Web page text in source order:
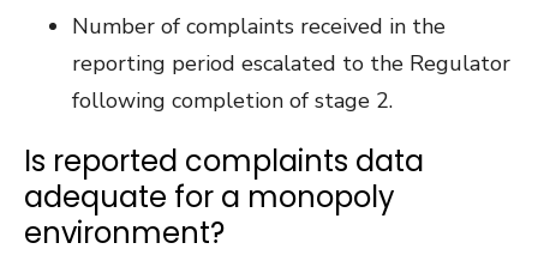
Number of complaints received in the
reporting period escalated to the Regulator
following completion of stage 2.
Is reported complaints data
adequate for a monopoly
environment?